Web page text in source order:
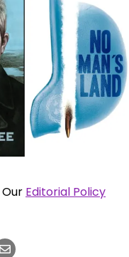
Our Editorial Policy